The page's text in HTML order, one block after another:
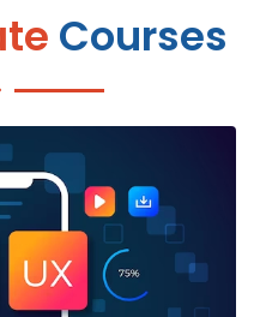
Courses